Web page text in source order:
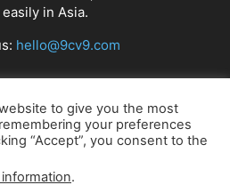
in Asia.
hello@9cv9.com
US
to give you the most
your preferences
“Accept”, you consent to the
.